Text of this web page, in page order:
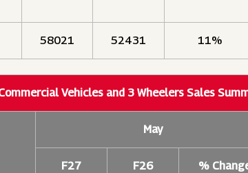
58021 52431 11%
Vehicles and 3 Wheelers Sales
May
F27 F26 %